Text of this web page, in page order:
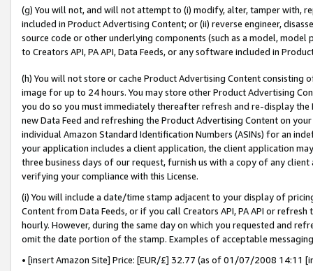
(g) You will not, and will not attempt to (i) modify, alter, tamper with,
included in Product Advertising Content; or (ii) reverse engineer,
source code or other underlying components (such as a model,
to Creators API, PA API, Data Feeds, or any software included in
(h) You will not store or cache Product Advertising Content
image for up to 24 hours. You may store other Product Advertising
you do so you must immediately thereafter refresh and re-display the
new Data Feed and refreshing the Product Advertising Content on
individual Amazon Standard Identification Numbers (ASINs) for an
your application includes a client application, the client application
three business days of our request, furnish us with a copy of any
verifying your compliance with this License.
(i) You will include a date/time stamp adjacent to your display of
Content from Data Feeds, or if you call Creators API, PA API or
hourly. However, during the same day on which you requested and
omit the date portion of the stamp. Examples of acceptable
• [insert Amazon Site] Price: [EUR/£] 32.77 (as of 01/07/2008 14:11